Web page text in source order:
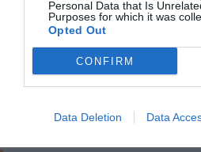
Personal Data that Is
Purposes for which it was
Opted Out
CONFIRM
Data Deletion Data
Hotel
730 m